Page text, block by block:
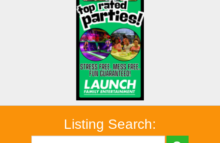
Listing Search: